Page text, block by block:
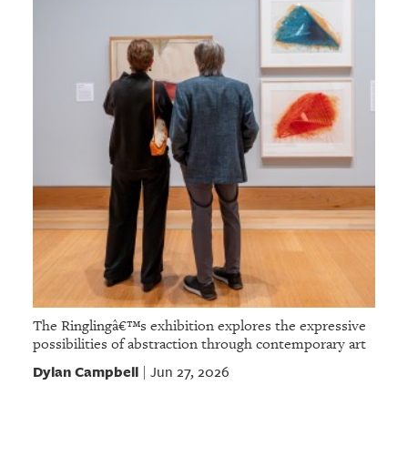
The Ringlingâ€™s exhibition explores the expressive
possibilities of abstraction through contemporary art
Dylan Campbell| Jun 27, 2026